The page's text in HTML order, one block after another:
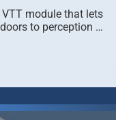
VTT module that lets
to perception …